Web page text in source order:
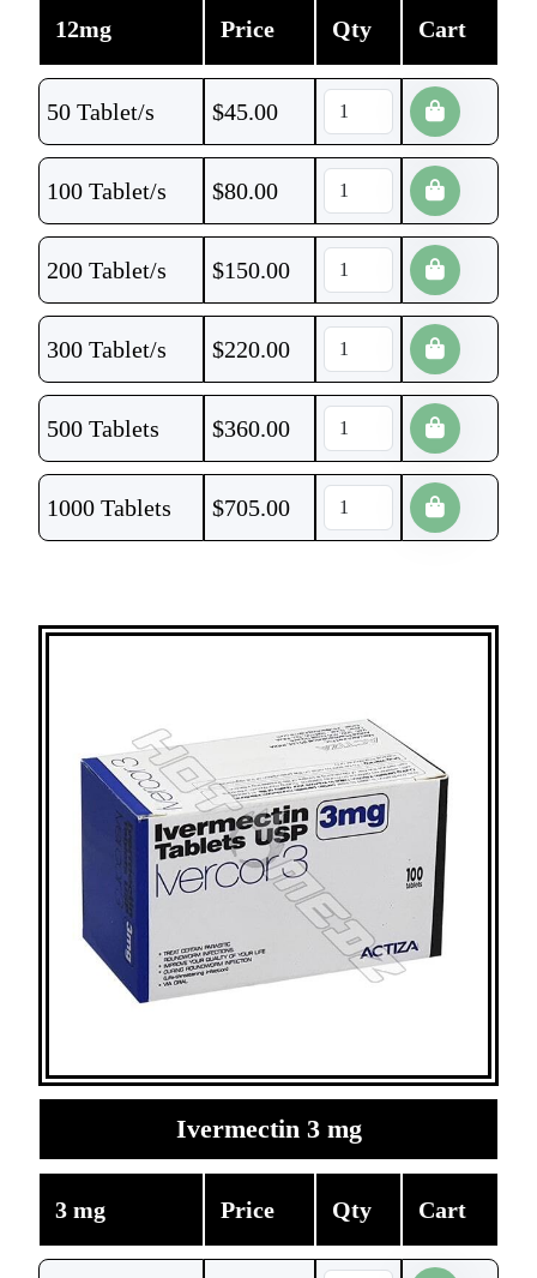
12mg Price Qty Cart
50 Tablet/s $45.00
100 Tablet/s $80.00
200 Tablet/s $150.00
300 Tablet/s $220.00
500 Tablets $360.00
1000 Tablets $705.00
Ivermectin 3 mg
3 mg Price Qty Cart